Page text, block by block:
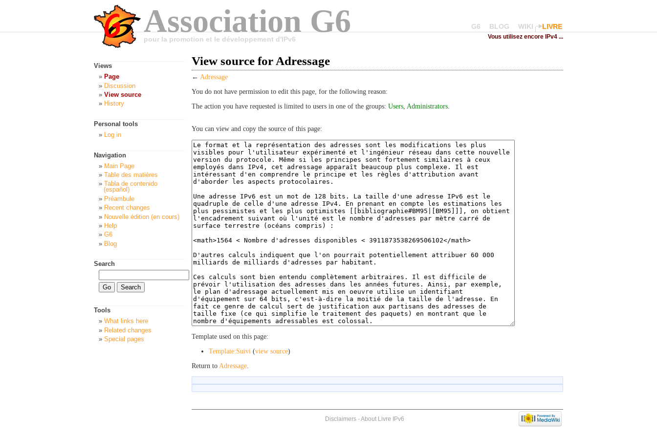
Association G6
pour la promotion et le développement d'IPv6
G6 BLOG WIKI LIVRE
Vous utilisez encore IPv4 ...
View source for Adressage
← Adressage
You do not have permission to edit this page, for the following reason:
The action you have requested is limited to users in one of the groups: Users, Administrators.
You can view and copy the source of this page:
Template used on this page:
Template:Suivi (view source)
Return to Adressage
Views
Page
Discussion
View source
History
Personal tools
Log in
Navigation
Main Page
Table des matières
Tabla de contenido
(español)
Préambule
Recent changes
Nouvelle édition (en cours)
Help
G6
Blog
Search
Tools
What links here
Related changes
Special pages
Disclaimers-About Livre IPv6